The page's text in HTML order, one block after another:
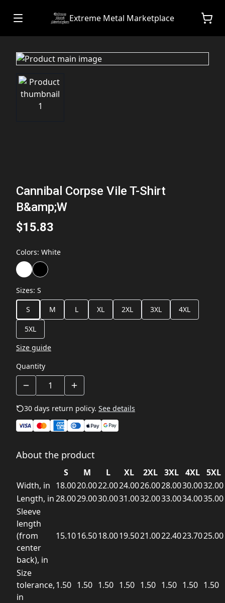
Extreme Metal Marketplace
Cannibal Corpse Vile T-Shirt
B&amp;W
$15.83
Colors: White
Sizes: S
S
M L XL 2XL 3XL 4XL
5XL
Size guide
Quantity
30 days return policy. See details
About the product
S M L XL 2XL 3XL 4XL
5XL
Width, in 18.0020.0022.0024.0026.0028.0030.0032.00
Length, in28.0029.0030.0031.0032.0033.0034.0035.00
Sleeve
length
(from
center
back), in
15.1016.5018.0019.5021.0022.4023.7025.00
Size
tolerance,
in
1.50 1.50 1.50 1.50 1.50 1.50 1.50 1.50